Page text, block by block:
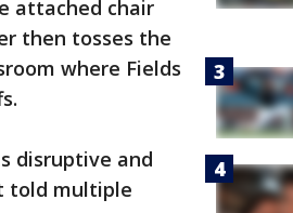
attached chair
then tosses the
where Fields
disruptive and
told multiple